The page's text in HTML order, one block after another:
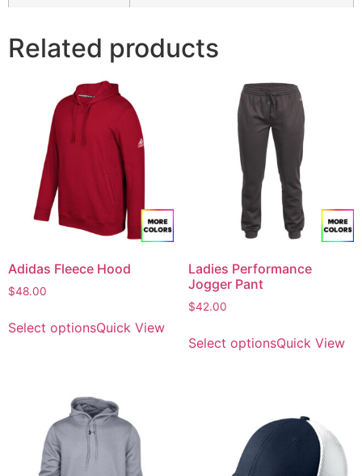
Related products
Adidas Fleece Hood
$48.00
Select optionsQuick View
Ladies Performance
Jogger Pant
$42.00
Select optionsQuick View